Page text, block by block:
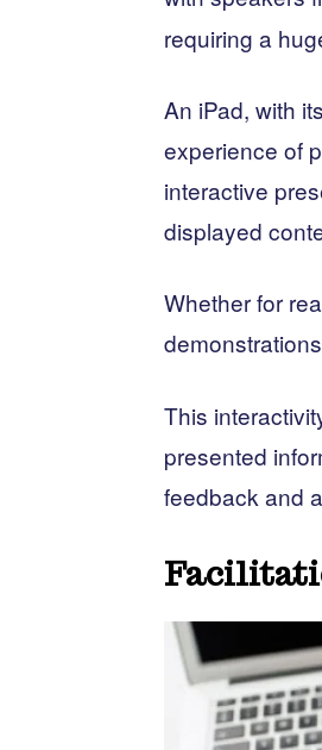
requiring a
An iPad, with
experience of
interactive
displayed
Whether for
This
presented
feedback and